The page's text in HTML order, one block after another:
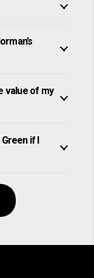
value of my
if I